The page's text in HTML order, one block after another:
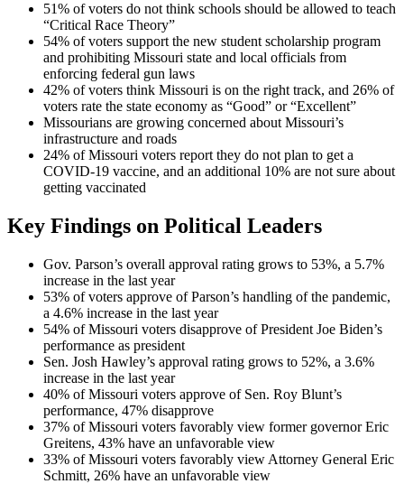
51% of voters do not think schools should be allowed to teach
“Critical Race Theory”
54% of voters support the new student scholarship program
and prohibiting Missouri state and local officials from
enforcing federal gun laws
42% of voters think Missouri is on the right track, and 26% of
voters rate the state economy as “Good” or “Excellent”
Missourians are growing concerned about Missouri’s
infrastructure and roads
24% of Missouri voters report they do not plan to get a
COVID-19 vaccine, and an additional 10% are not sure about
getting vaccinated
Key Findings on Political Leaders
Gov. Parson’s overall approval rating grows to 53%, a 5.7%
increase in the last year
53% of voters approve of Parson’s handling of the pandemic,
a 4.6% increase in the last year
54% of Missouri voters disapprove of President Joe Biden’s
performance as president
Sen. Josh Hawley’s approval rating grows to 52%, a 3.6%
increase in the last year
40% of Missouri voters approve of Sen. Roy Blunt’s
performance, 47% disapprove
37% of Missouri voters favorably view former governor Eric
Greitens, 43% have an unfavorable view
33% of Missouri voters favorably view Attorney General Eric
Schmitt, 26% have an unfavorable view